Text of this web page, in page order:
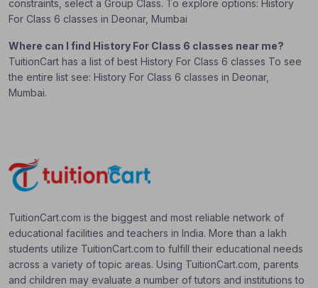
constraints, select a Group Class. To explore options: History
For Class 6 classes in Deonar, Mumbai
Where can I find History For Class 6 classes near me?
TuitionCart has a list of best History For Class 6 classes To see
the entire list see: History For Class 6 classes in Deonar,
Mumbai.
TuitionCart.com is the biggest and most reliable network of
educational facilities and teachers in India. More than a lakh
students utilize TuitionCart.com to fulfill their educational needs
across a variety of topic areas. Using TuitionCart.com, parents
and children may evaluate a number of tutors and institutions to